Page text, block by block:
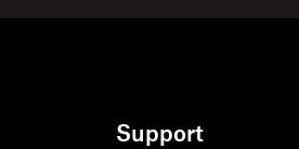
Support